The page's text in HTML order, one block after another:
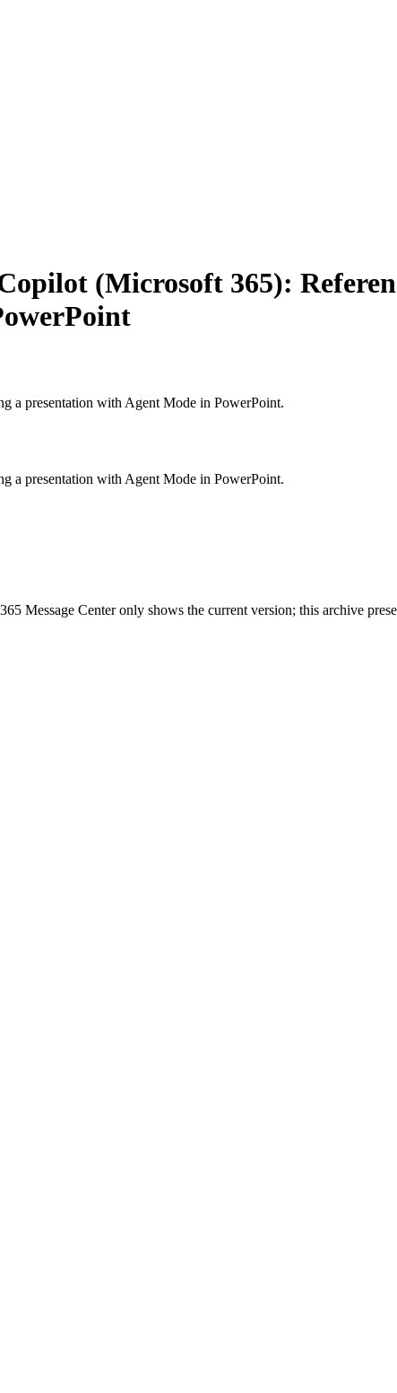
(Microsoft 365):
a presentation with Agent Mode in PowerPoint.
a presentation with Agent Mode in PowerPoint.
Message Center only shows the current version; this archive